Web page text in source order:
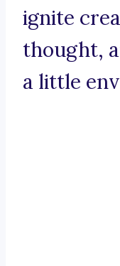
ignite
thought,
a little